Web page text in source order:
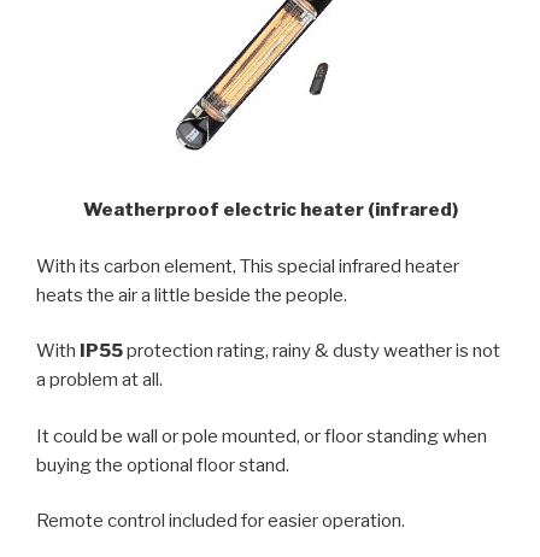
Weatherproof electric heater (infrared)
With its carbon element, This special infrared heater
heats the air a little beside the people.
With IP55protection rating, rainy & dusty weather is not
a problem at all.
It could be wall or pole mounted, or floor standing when
buying the optional floor stand.
Remote control included for easier operation.